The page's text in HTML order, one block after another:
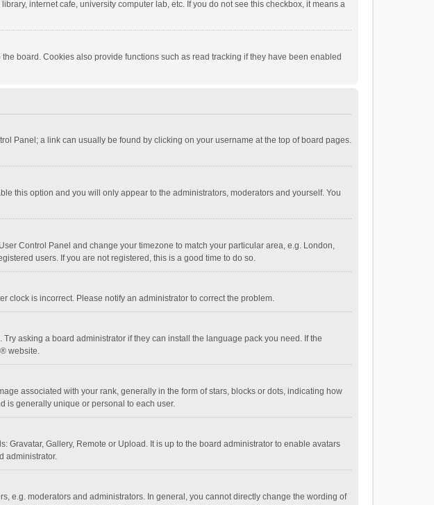
internet cafe, university computer lab, etc. If you do not see this checkbox, it means a
board. Cookies also provide functions such as read tracking if they have been enabled
Panel; a link can usually be found by clicking on your username at the top of board pages.
this option and you will only appear to the administrators, moderators and yourself. You
Control Panel and change your timezone to match your particular area, e.g. London,
users. If you are not registered, this is a good time to do so.
clock is incorrect. Please notify an administrator to correct the problem.
asking a board administrator if they can install the language pack you need. If the
® website.
associated with your rank, generally in the form of stars, blocks or dots, indicating how
is generally unique or personal to each user.
Gravatar, Gallery, Remote or Upload. It is up to the board administrator to enable avatars
administrator.
e.g. moderators and administrators. In general, you cannot directly change the wording of